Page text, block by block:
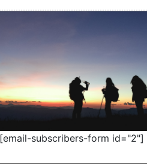
[email-subscribers-form id="2"]